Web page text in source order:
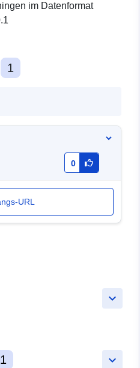
im Datenformat
1
0
URL
keyboard_arrow_down
keyboard_arrow_down
1